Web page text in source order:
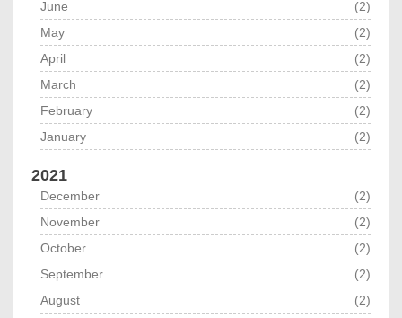
June
(2)
May
(2)
April
(2)
March
(2)
February
(2)
January
(2)
2021
December
(2)
November
(2)
October
(2)
September
(2)
August
(2)